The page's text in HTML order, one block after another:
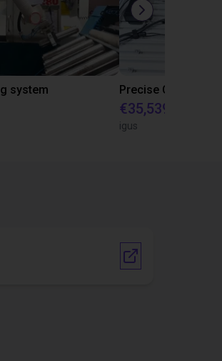
system
€35,539.47
igus